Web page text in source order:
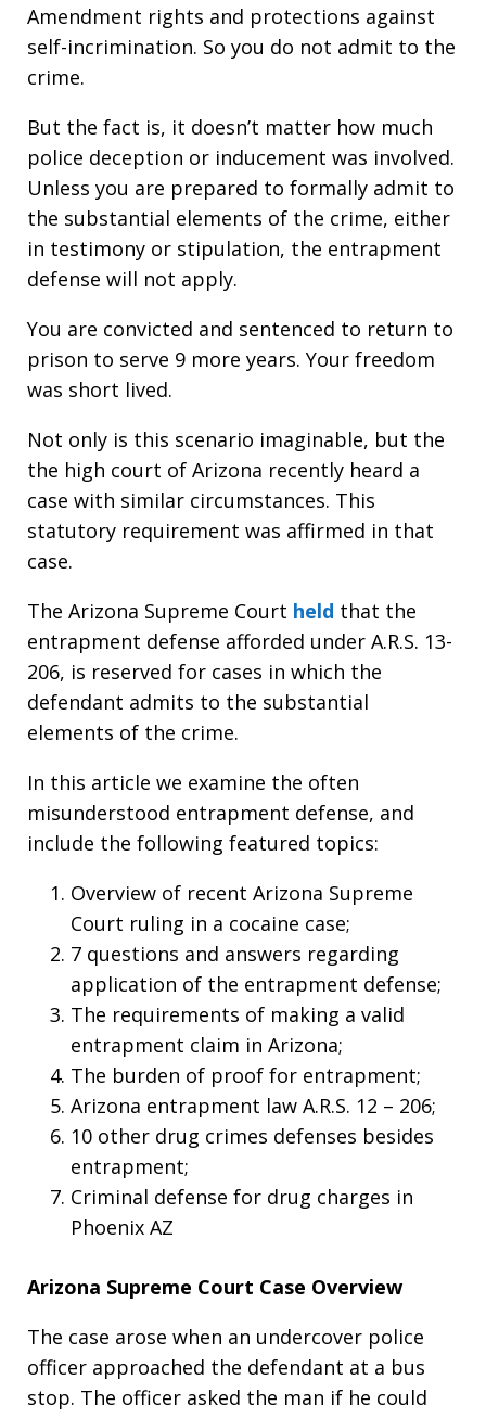
Amendment rights and protections against
self-incrimination. So you do not admit to the
crime.
But the fact is, it doesn’t matter how much
police deception or inducement was involved.
Unless you are prepared to formally admit to
the substantial elements of the crime, either
in testimony or stipulation, the entrapment
defense will not apply.
You are convicted and sentenced to return to
prison to serve 9 more years. Your freedom
was short lived.
Not only is this scenario imaginable, but the
the high court of Arizona recently heard a
case with similar circumstances. This
statutory requirement was affirmed in that
case.
The Arizona Supreme Court held that the
entrapment defense afforded under A.R.S. 13-
206, is reserved for cases in which the
defendant admits to the substantial
elements of the crime.
In this article we examine the often
misunderstood entrapment defense, and
include the following featured topics:
Overview of recent Arizona Supreme
Court ruling in a cocaine case;
7 questions and answers regarding
application of the entrapment defense;
The requirements of making a valid
entrapment claim in Arizona;
The burden of proof for entrapment;
Arizona entrapment law A.R.S. 12 – 206;
10 other drug crimes defenses besides
entrapment;
Criminal defense for drug charges in
Phoenix AZ
Arizona Supreme Court Case Overview
The case arose when an undercover police
officer approached the defendant at a bus
stop. The officer asked the man if he could